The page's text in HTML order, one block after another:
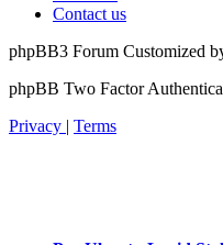
Contact us
phpBB3 Forum Customized
phpBB Two Factor
Privacy | Terms